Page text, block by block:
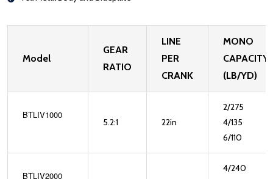
Model
GEAR
RATIO
LINE
PER
CRANK
MONO
CAPACITY
(LB/YD)
BTLIV1000
5.2:1 22in
2/275
4/135
6/110
BTLIV2000
4/240